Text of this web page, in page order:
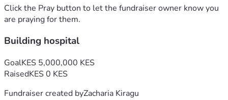
We are raising funds to establish a modern Level 5
Hospital equipped to provide comprehensive healthcare
health, surgery, diagnostics, outpatient services, and
Our goal is to make healthcare accessible and affordable,
ensuring that no patient is turned away because of financial
Click the Pray button to let the fundraiser owner know you
are praying for them.
Building hospital
GoalKES 5,000,000 KES
RaisedKES 0 KES
Fundraiser created byZacharia Kiragu